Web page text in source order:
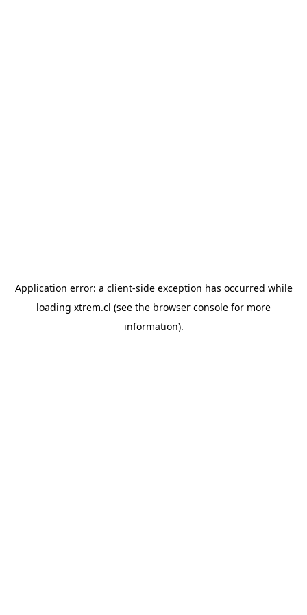
Application error: a client-side exception has occurred while
loading xtrem.cl (see the browser console for more
information).